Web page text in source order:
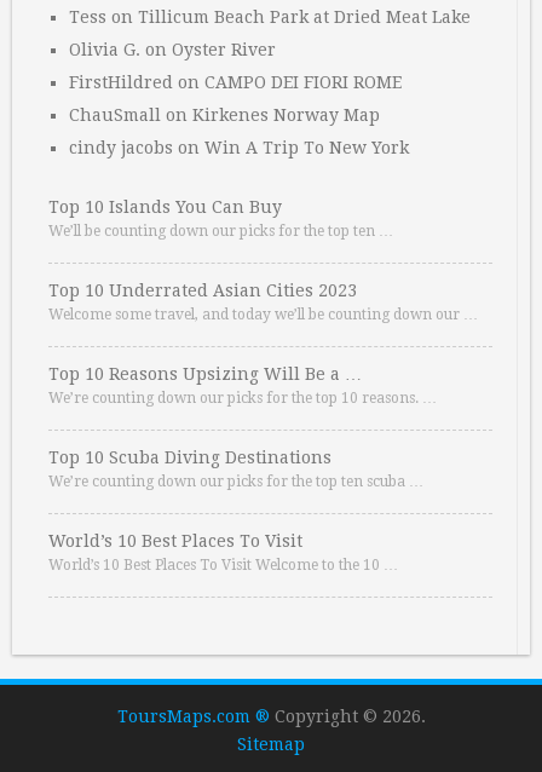
Tess on Tillicum Beach Park at Dried Meat Lake
Olivia G. on Oyster River
FirstHildred on CAMPO DEI FIORI ROME
ChauSmall on Kirkenes Norway Map
cindy jacobs on Win A Trip To New York
Top 10 Islands You Can Buy
We’ll be counting down our picks for the top ten …
Top 10 Underrated Asian Cities 2023
Welcome some travel, and today we’ll be counting down our …
Top 10 Reasons Upsizing Will Be a …
We’re counting down our picks for the top 10 reasons. …
Top 10 Scuba Diving Destinations
We’re counting down our picks for the top ten scuba …
World’s 10 Best Places To Visit
World’s 10 Best Places To Visit Welcome to the 10 …
ToursMaps.com ® Copyright © 2026.
Sitemap